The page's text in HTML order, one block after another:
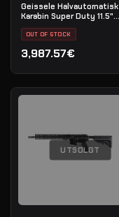
Geissele Halvautomatisk
Karabin Super Duty 11.5"
OUT OF STOCK
3,987.57€
UTSOLGT